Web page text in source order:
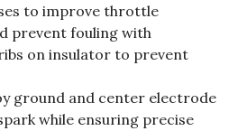
to improve throttle
prevent fouling with
on insulator to prevent
ground and center electrode
while ensuring precise